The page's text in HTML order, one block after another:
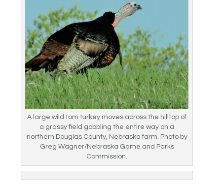
A large wild tom turkey moves across the hilltop of
a grassy field gobbling the entire way on a
northern Douglas County, Nebraska farm. Photo by
Greg Wagner/Nebraska Game and Parks
Commission.